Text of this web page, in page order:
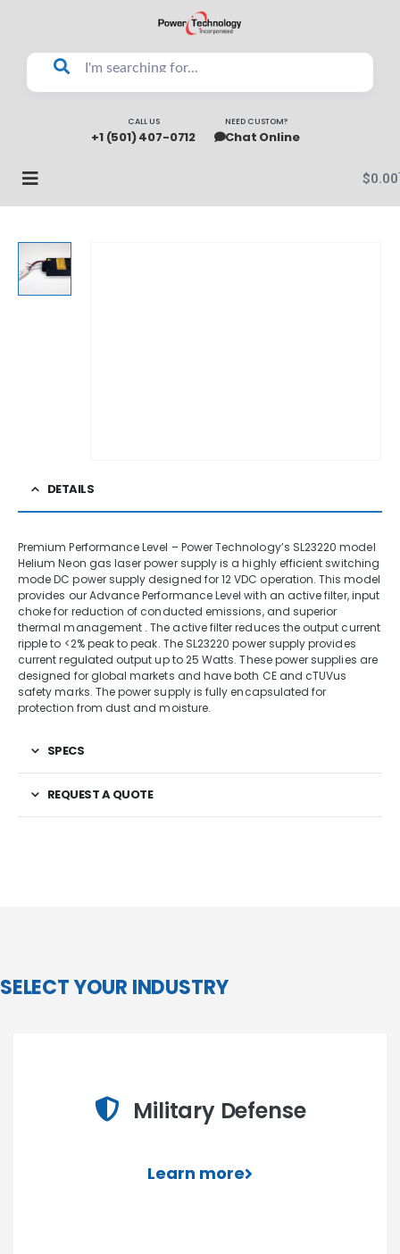
CALL US
+1 (501) 407-0712
NEED CUSTOM?
Chat Online
$0.00
DETAILS
Premium Performance Level – Power Technology’s SL23220 model
Helium Neon gas laser power supply is a highly efficient switching
mode DC power supply designed for 12 VDC operation. This model
provides our Advance Performance Level with an active filter, input
choke for reduction of conducted emissions, and superior
thermal management . The active filter reduces the output current
ripple to <2% peak to peak. The SL23220 power supply provides
current regulated output up to 25 Watts. These power supplies are
designed for global markets and have both CE and cTUVus
safety marks. The power supply is fully encapsulated for
protection from dust and moisture.
SPECS
REQUEST A QUOTE
SELECT YOUR INDUSTRY
Military Defense
Learn more